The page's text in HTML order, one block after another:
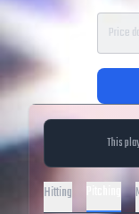
Price
This
Hitting